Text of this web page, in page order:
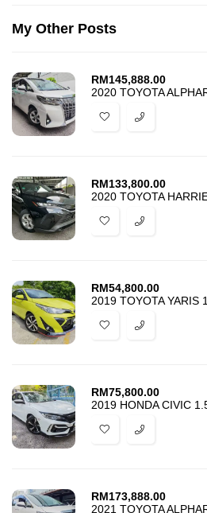
My Other Posts
RM145,888.00
RM133,800.00
RM54,800.00
RM75,800.00
RM173,888.00